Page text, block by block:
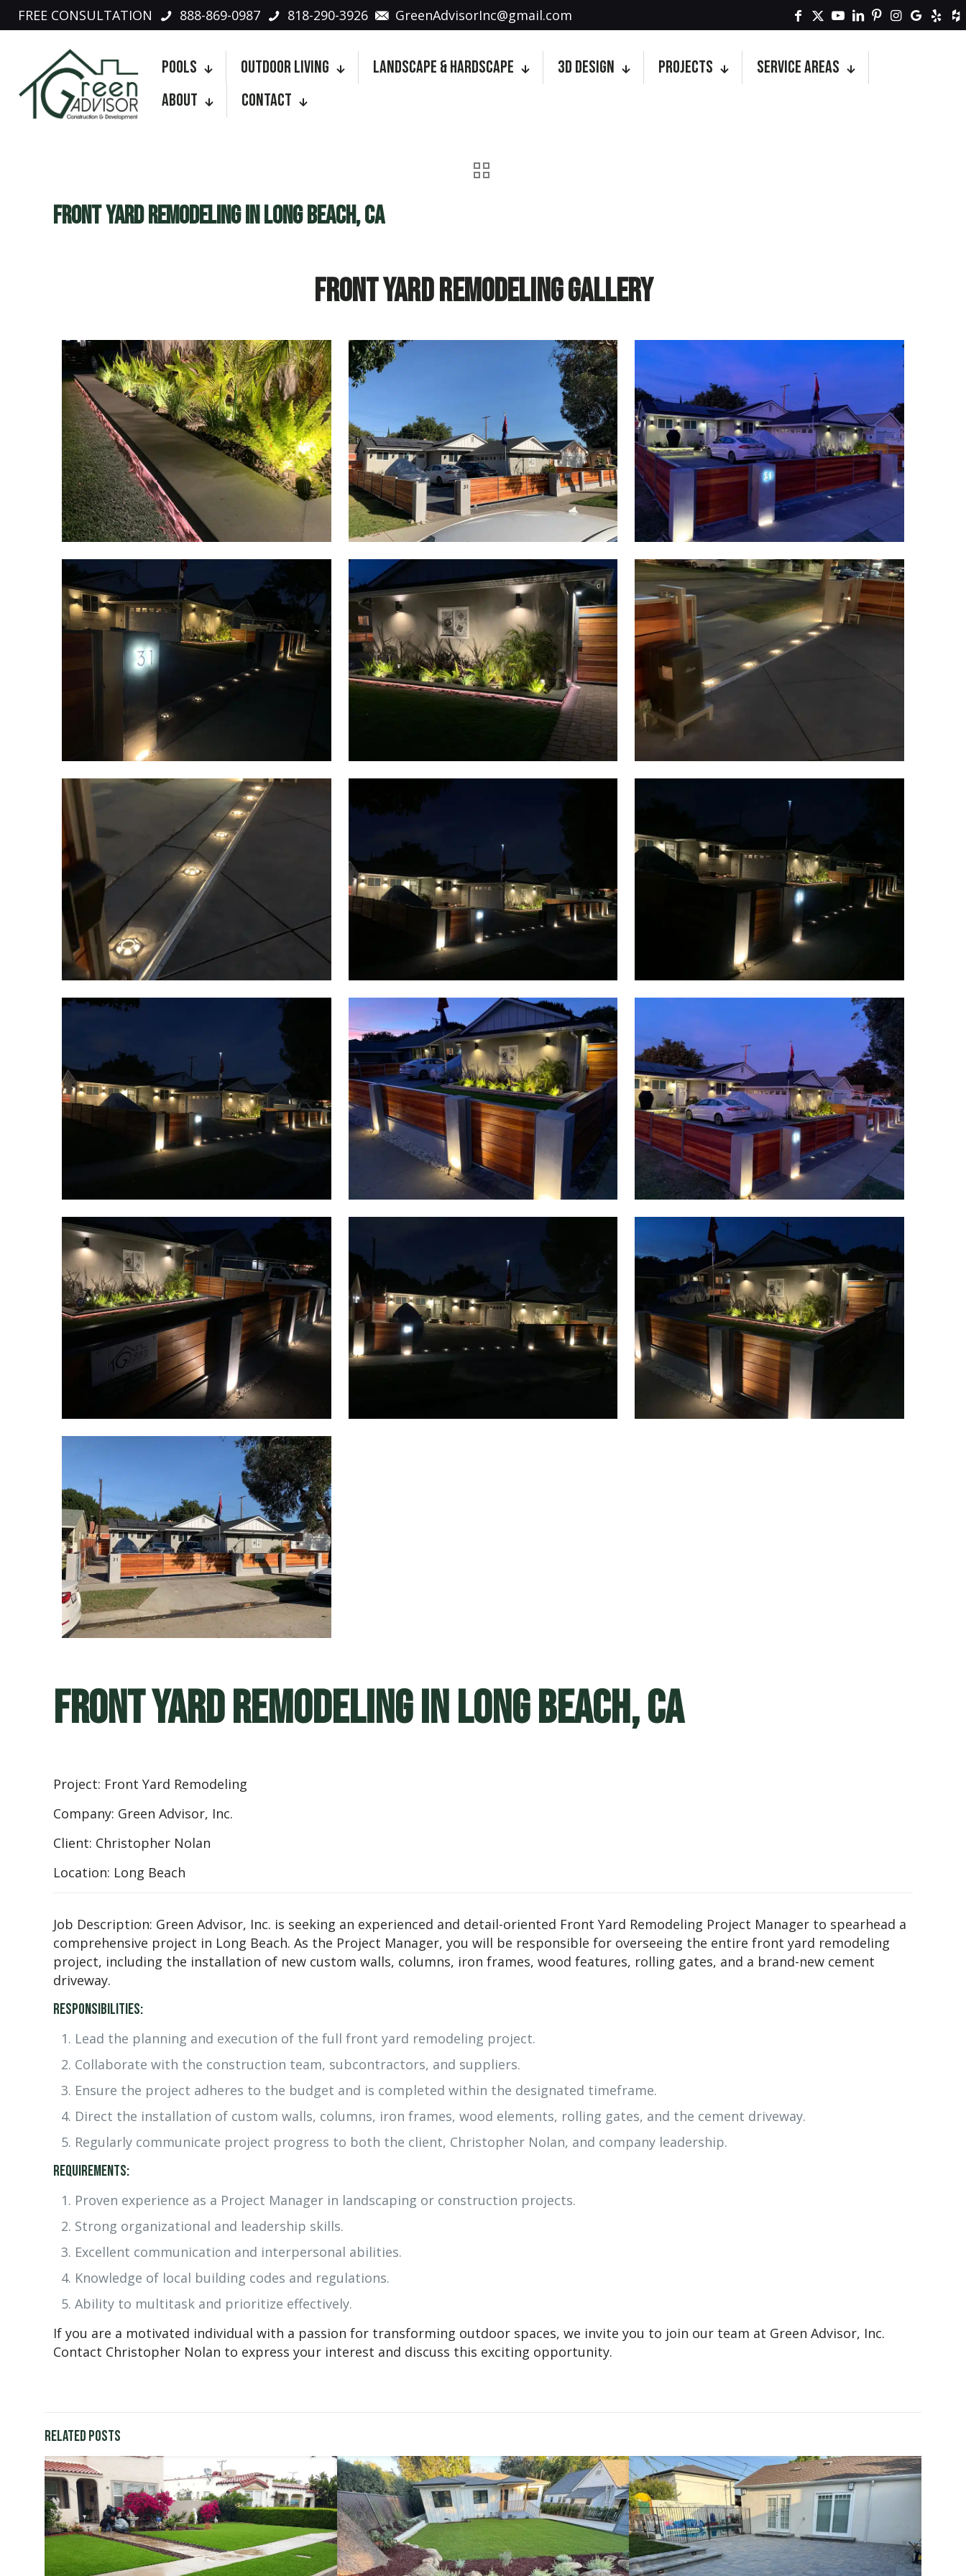
FREE CONSULTATION 888-869-0987 818-290-3926 GreenAdvisorInc@gmail.com
Pools Outdoor Living Landscape & Hardscape 3D Design Projects
Service Areas
About
Contact
Front Yard Remodeling in Long Beach, CA
Front Yard Remodeling Gallery
Front Yard Remodeling in Long Beach, CA
Project: Front Yard Remodeling
Company: Green Advisor, Inc.
Client: Christopher Nolan
Location: Long Beach
Job Description: Green Advisor, Inc. is seeking an experienced and detail-oriented Front Yard Remodeling Project Manager to spearhead a
comprehensive project in Long Beach. As the Project Manager, you will be responsible for overseeing the entire front yard remodeling
project, including the installation of new custom walls, columns, iron frames, wood features, rolling gates, and a brand-new cement
driveway.
Responsibilities:
Lead the planning and execution of the full front yard remodeling project.
Collaborate with the construction team, subcontractors, and suppliers.
Ensure the project adheres to the budget and is completed within the designated timeframe.
Direct the installation of custom walls, columns, iron frames, wood elements, rolling gates, and the cement driveway.
Regularly communicate project progress to both the client, Christopher Nolan, and company leadership.
Requirements:
Proven experience as a Project Manager in landscaping or construction projects.
Strong organizational and leadership skills.
Excellent communication and interpersonal abilities.
Knowledge of local building codes and regulations.
Ability to multitask and prioritize effectively.
If you are a motivated individual with a passion for transforming outdoor spaces, we invite you to join our team at Green Advisor, Inc.
Contact Christopher Nolan to express your interest and discuss this exciting opportunity.
Related posts